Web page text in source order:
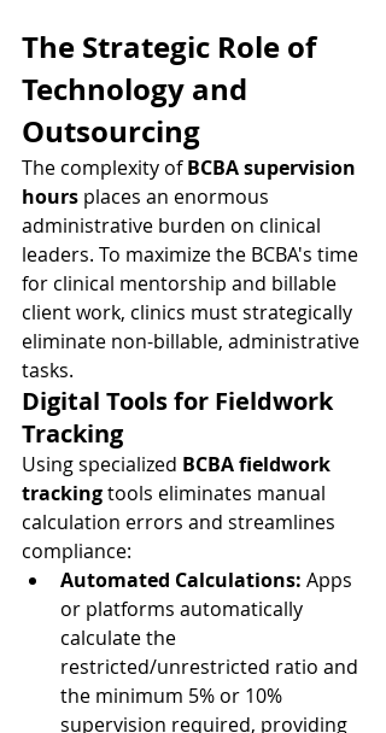
The Strategic Role of
Technology and
Outsourcing
The complexity of BCBA supervision
hours places an enormous
administrative burden on clinical
leaders. To maximize the BCBA's time
for clinical mentorship and billable
client work, clinics must strategically
eliminate non-billable, administrative
tasks.
Digital Tools for Fieldwork
Tracking
Using specialized BCBA fieldwork
tracking tools eliminates manual
calculation errors and streamlines
compliance:
Automated Calculations: Apps
or platforms automatically
calculate the
restricted/unrestricted ratio and
the minimum 5% or 10%
supervision required, providing